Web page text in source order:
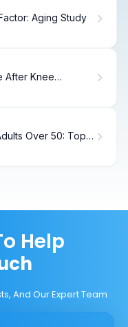
Aging Study
After Knee
Over 50: Top
Help
And Our Expert Team